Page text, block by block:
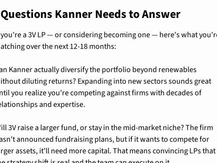
Kanner Needs to Answer
a 3V LP — or considering becoming one — here's what
over the next 12-18 months:
Kanner actually diversify the portfolio beyond renewables
diluting returns? Expanding into new sectors sounds great
you realize you're competing against firms with decades of
and expertise.
3V raise a larger fund, or stay in the mid-market niche? The firm
announced fundraising plans, but if it wants to compete for
assets, it'll need more capital. That means convincing LPs that